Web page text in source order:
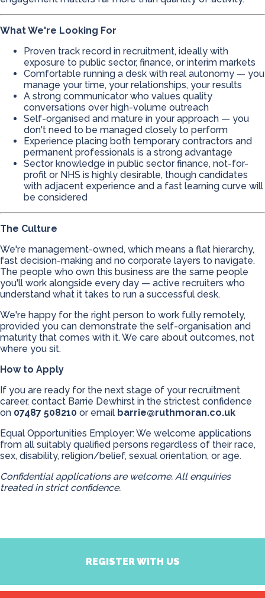
What We're Looking For
Proven track record in recruitment, ideally with
exposure to public sector, finance, or interim markets
Comfortable running a desk with real autonomy — you
manage your time, your relationships, your results
A strong communicator who values quality
conversations over high-volume outreach
Self-organised and mature in your approach — you
don't need to be managed closely to perform
Experience placing both temporary contractors and
permanent professionals is a strong advantage
Sector knowledge in public sector finance, not-for-
profit or NHS is highly desirable, though candidates
with adjacent experience and a fast learning curve will
be considered
The Culture
We're management-owned, which means a flat hierarchy,
fast decision-making and no corporate layers to navigate.
The people who own this business are the same people
you'll work alongside every day — active recruiters who
understand what it takes to run a successful desk.
We're happy for the right person to work fully remotely,
provided you can demonstrate the self-organisation and
maturity that comes with it. We care about outcomes, not
where you sit.
How to Apply
If you are ready for the next stage of your recruitment
career, contact Barrie Dewhirst in the strictest confidence
on 07487 508210 or email barrie@ruthmoran.co.uk
Equal Opportunities Employer: We welcome applications
from all suitably qualified persons regardless of their race,
sex, disability, religion/belief, sexual orientation, or age.
Confidential applications are welcome. All enquiries
treated in strict confidence.
REGISTER WITH US